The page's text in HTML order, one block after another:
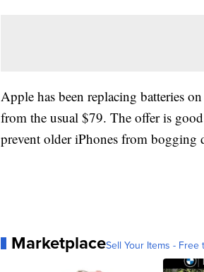
Apple has been replacing batteries
from the usual $79. The offer is
prevent older iPhones from bogging
MarketplaceSell Your Items - Free